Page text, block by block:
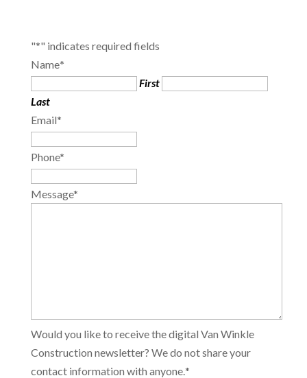
"*" indicates required fields
Name*
First
Last
Email*
Phone*
Message*
Would you like to receive the digital Van Winkle
Construction newsletter? We do not share your
contact information with anyone.*